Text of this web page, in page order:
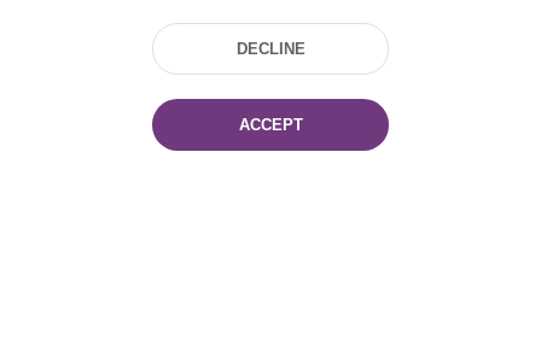
220114, Niezaležnasci Ave. 116, Minsk,
Tel.: (+375 17) 368 37 37
DECLINE
ACCEPT